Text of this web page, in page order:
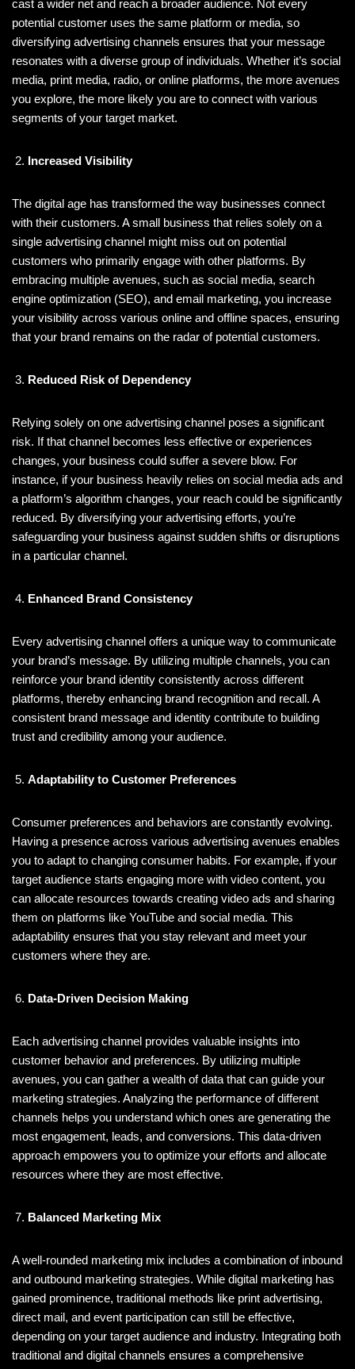
cast a wider net and reach a broader audience. Not every
potential customer uses the same platform or media, so
diversifying advertising channels ensures that your message
resonates with a diverse group of individuals. Whether it’s social
media, print media, radio, or online platforms, the more avenues
you explore, the more likely you are to connect with various
segments of your target market.
Increased Visibility
The digital age has transformed the way businesses connect
with their customers. A small business that relies solely on a
single advertising channel might miss out on potential
customers who primarily engage with other platforms. By
embracing multiple avenues, such as social media, search
engine optimization (SEO), and email marketing, you increase
your visibility across various online and offline spaces, ensuring
that your brand remains on the radar of potential customers.
Reduced Risk of Dependency
Relying solely on one advertising channel poses a significant
risk. If that channel becomes less effective or experiences
changes, your business could suffer a severe blow. For
instance, if your business heavily relies on social media ads and
a platform’s algorithm changes, your reach could be significantly
reduced. By diversifying your advertising efforts, you’re
safeguarding your business against sudden shifts or disruptions
in a particular channel.
Enhanced Brand Consistency
Every advertising channel offers a unique way to communicate
your brand’s message. By utilizing multiple channels, you can
reinforce your brand identity consistently across different
platforms, thereby enhancing brand recognition and recall. A
consistent brand message and identity contribute to building
trust and credibility among your audience.
Adaptability to Customer Preferences
Consumer preferences and behaviors are constantly evolving.
Having a presence across various advertising avenues enables
you to adapt to changing consumer habits. For example, if your
target audience starts engaging more with video content, you
can allocate resources towards creating video ads and sharing
them on platforms like YouTube and social media. This
adaptability ensures that you stay relevant and meet your
customers where they are.
Data-Driven Decision Making
Each advertising channel provides valuable insights into
customer behavior and preferences. By utilizing multiple
avenues, you can gather a wealth of data that can guide your
marketing strategies. Analyzing the performance of different
channels helps you understand which ones are generating the
most engagement, leads, and conversions. This data-driven
approach empowers you to optimize your efforts and allocate
resources where they are most effective.
Balanced Marketing Mix
A well-rounded marketing mix includes a combination of inbound
and outbound marketing strategies. While digital marketing has
gained prominence, traditional methods like print advertising,
direct mail, and event participation can still be effective,
depending on your target audience and industry. Integrating both
traditional and digital channels ensures a comprehensive